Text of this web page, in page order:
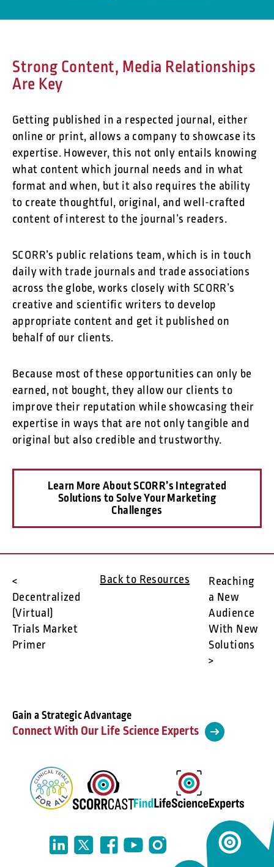
Strong Content, Media Relationships
Are Key
Getting published in a respected journal, either
online or print, allows a company to showcase its
expertise. However, this not only entails knowing
what content which journal needs and in what
format and when, but it also requires the ability
to create thoughtful, original, and well-crafted
content of interest to the journal’s readers.
SCORR’s public relations team, which is in touch
daily with trade journals and trade associations
across the globe, works closely with SCORR’s
creative and scientific writers to develop
appropriate content and get it published on
behalf of our clients.
Because most of these opportunities can only be
earned, not bought, they allow our clients to
improve their reputation while showcasing their
expertise in ways that are not only tangible and
original but also credible and trustworthy.
Learn More About SCORR’s Integrated
Solutions to Solve Your Marketing
Challenges
<
Decentralized
(Virtual)
Trials Market
Primer
Back to Resources
Reaching
a New
Audience
With New
Solutions
>
Gain a Strategic Advantage
Connect With Our Life Science Experts